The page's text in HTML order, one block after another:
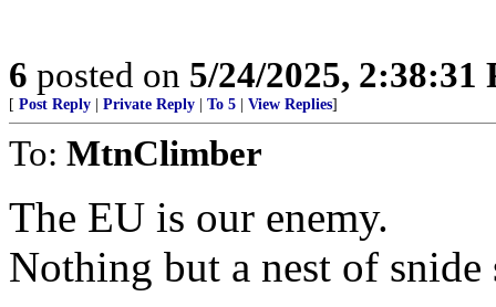
6 posted on 5/24/2025, 2:38:31
[ Post Reply Private Reply To 5 View Replies]
To: MtnClimber
The EU is our enemy.
Nothing but a nest of snide